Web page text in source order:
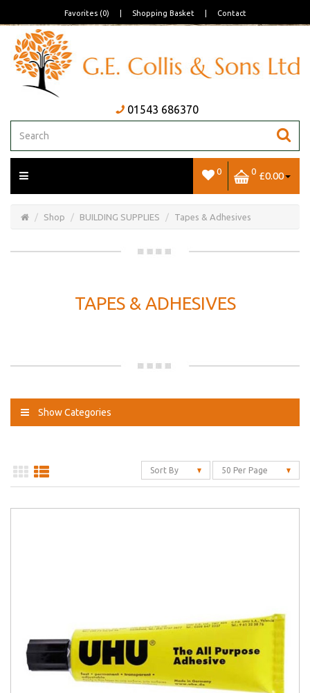
Favorites (0) Shopping Basket Contact
01543 686370
0 0 £0.00
Basket
Shop BUILDING SUPPLIES Tapes & Adhesives
TAPES & ADHESIVES
Show Categories
Sort By 50 Per Page